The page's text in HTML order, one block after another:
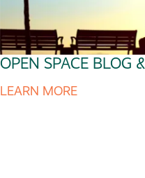
OPEN SPACE BLOG
LEARN MORE